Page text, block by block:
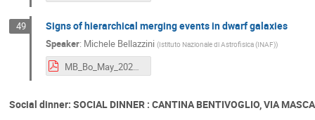
49 Signs of hierarchical merging events in dwarf galaxies
Speaker: Michele Bellazzini (Istituto Nazionale di Astrofisica (INAF))
MB_Bo_May_2024_copy.pdf
Social dinner: SOCIAL DINNER : CANTINA BENTIVOGLIO, VIA